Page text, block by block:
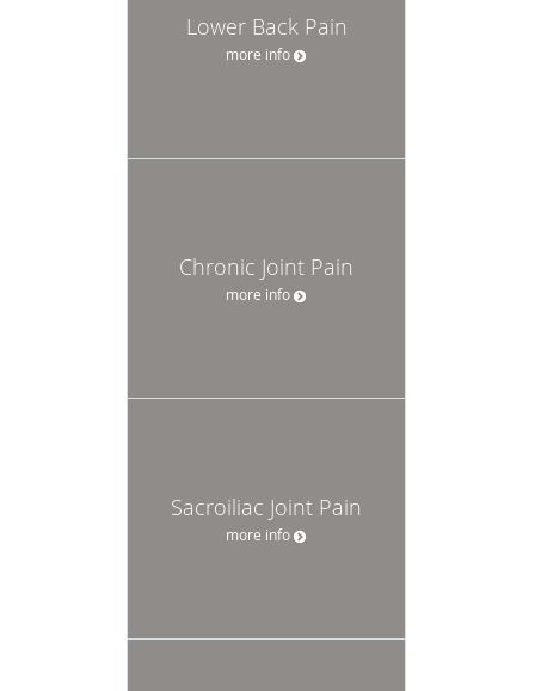
Lower Back Pain
more info
Chronic Joint Pain
more info
Sacroiliac Joint Pain
more info